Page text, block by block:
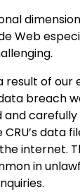
Web
result of our
breach
and
data
internet.
in